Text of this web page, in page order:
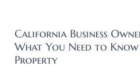
California Business
What You Need to
Property